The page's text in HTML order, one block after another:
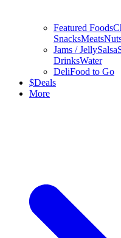
Featured Foods
SnacksMeats
Jams / JellySalsa
DrinksWater
DeliFood to Go
$Deals
More